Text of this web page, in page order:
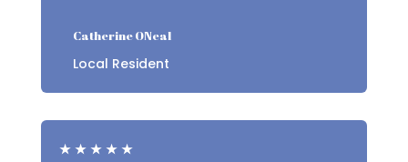
Catherine ONeal
Local Resident
★ ★ ★ ★ ★